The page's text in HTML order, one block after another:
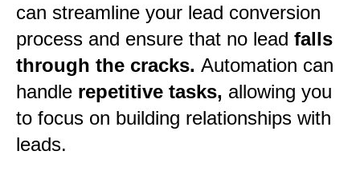
can streamline your lead conversion
process and ensure that no lead falls
through the cracks. Automation can
handle repetitive tasks, allowing you
to focus on building relationships with
leads.